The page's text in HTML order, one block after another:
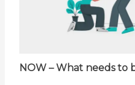
NOW – What needs to